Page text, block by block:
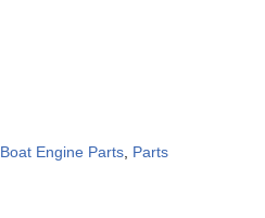
Boat Engine Parts, Parts